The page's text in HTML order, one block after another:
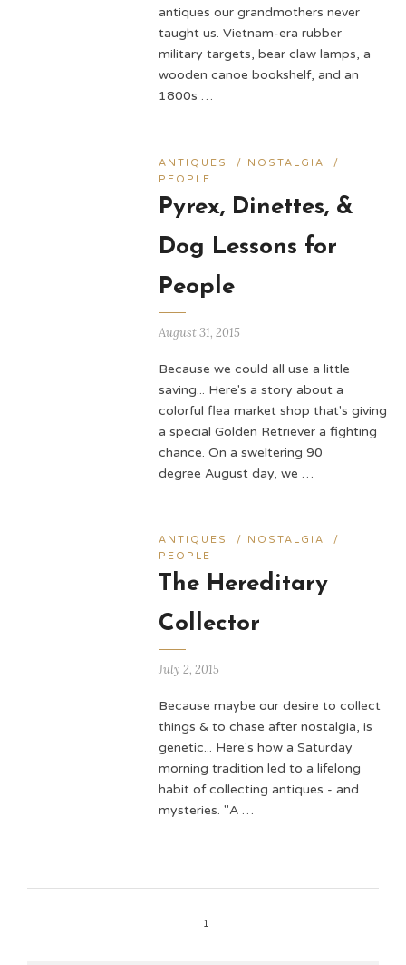
antiques our grandmothers never
taught us. Vietnam-era rubber
military targets, bear claw lamps, a
wooden canoe bookshelf, and an
1800s …
ANTIQUES / NOSTALGIA
/
PEOPLE
Pyrex, Dinettes, &
Dog Lessons for
People
August 31, 2015
Because we could all use a little
saving... Here's a story about a
colorful flea market shop that's giving
a special Golden Retriever a fighting
chance. On a sweltering 90
degree August day, we …
ANTIQUES / NOSTALGIA
/
PEOPLE
The Hereditary
Collector
July 2, 2015
Because maybe our desire to collect
things & to chase after nostalgia, is
genetic... Here's how a Saturday
morning tradition led to a lifelong
habit of collecting antiques - and
mysteries. "A …
1